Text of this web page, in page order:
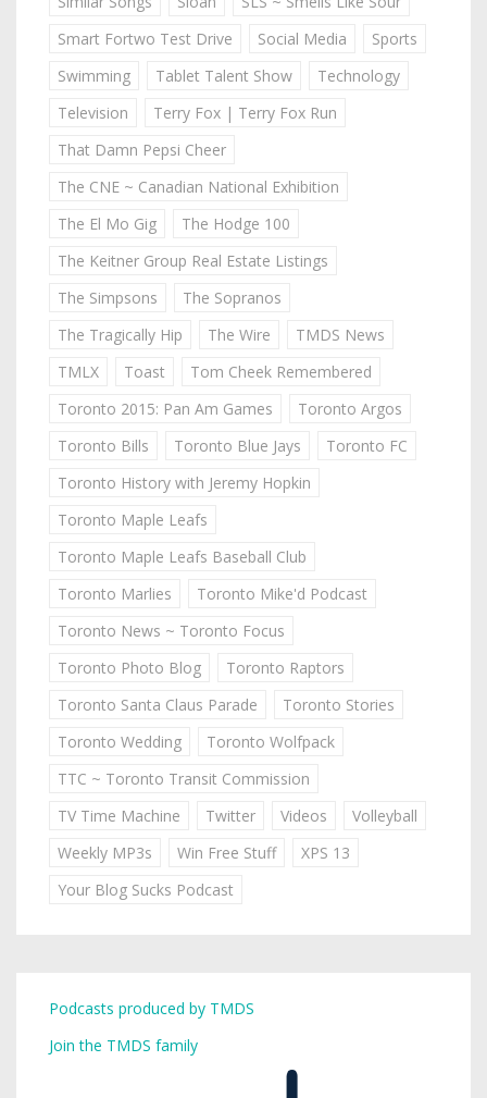
Smart Fortwo Test Drive
Social Media
Sports
Swimming
Tablet Talent Show
Technology
Television
Terry Fox | Terry Fox Run
That Damn Pepsi Cheer
The CNE ~ Canadian National Exhibition
The El Mo Gig
The Hodge 100
The Keitner Group Real Estate Listings
The Simpsons
The Sopranos
The Tragically Hip
The Wire
TMDS News
TMLX
Toast
Tom Cheek Remembered
Toronto 2015: Pan Am Games
Toronto Argos
Toronto Bills
Toronto Blue Jays
Toronto FC
Toronto History with Jeremy Hopkin
Toronto Maple Leafs
Toronto Maple Leafs Baseball Club
Toronto Marlies
Toronto Mike'd Podcast
Toronto News ~ Toronto Focus
Toronto Photo Blog
Toronto Raptors
Toronto Santa Claus Parade
Toronto Stories
Toronto Wedding
Toronto Wolfpack
TTC ~ Toronto Transit Commission
TV Time Machine
Twitter Videos
Volleyball
Weekly MP3s
Win Free Stuff
XPS 13
Your Blog Sucks Podcast
Podcasts produced by TMDS
Join the TMDS family